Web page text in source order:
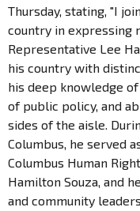
Thursday, stating, "I
country in expressing
Representative Lee
his country with
his deep knowledge
of public policy, and
sides of the aisle.
Columbus, he served
Columbus Human
Hamilton Souza, and
and community